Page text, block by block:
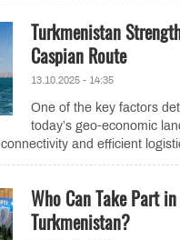
Turkmenistan
Caspian Route
13.10.2025 - 14:35
One of the key factors
today’s geo-economic
and efficient
Who Can Take Part
Turkmenistan?